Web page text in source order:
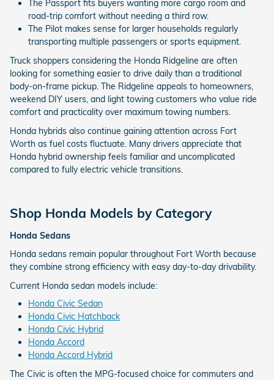
The Passport fits buyers wanting more cargo room and
road-trip comfort without needing a third row.
The Pilot makes sense for larger households regularly
transporting multiple passengers or sports equipment.
Truck shoppers considering the Honda Ridgeline are often
looking for something easier to drive daily than a traditional
body-on-frame pickup. The Ridgeline appeals to homeowners,
weekend DIY users, and light towing customers who value ride
comfort and practicality over maximum towing numbers.
Honda hybrids also continue gaining attention across Fort
Worth as fuel costs fluctuate. Many drivers appreciate that
Honda hybrid ownership feels familiar and uncomplicated
compared to fully electric vehicle transitions.
Shop Honda Models by Category
Honda Sedans
Honda sedans remain popular throughout Fort Worth because
they combine strong efficiency with easy day-to-day drivability.
Current Honda sedan models include:
Honda Civic Sedan
Honda Civic Hatchback
Honda Civic Hybrid
Honda Accord
Honda Accord Hybrid
The Civic is often the MPG-focused choice for commuters and